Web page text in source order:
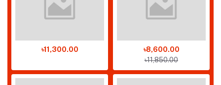
৳11,300.00
৳8,600.00
৳11,850.00